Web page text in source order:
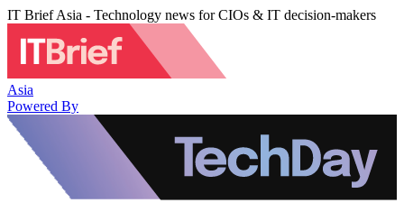
IT Brief Asia - Technology news for CIOs & IT decision-makers
Asia
Powered By